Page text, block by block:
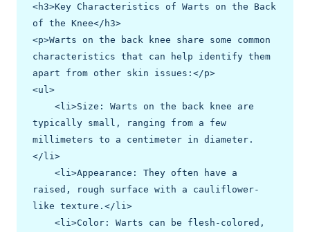
<h3>Key Characteristics of Warts on the Back
of the Knee</h3>
<p>Warts on the back knee share some common
characteristics that can help identify them
apart from other skin issues:</p>
<ul>
typically small, ranging from a few
millimeters to a centimeter in diameter.
</li>
raised, rough surface with a cauliflower-
like texture.</li>